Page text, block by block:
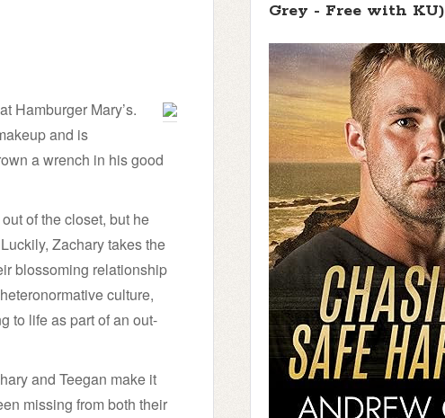
Hamburger Mary’s.
and is
a wrench in his good
of the closet, but he
Zachary takes the
blossoming relationship
culture,
to life as part of an out-
and Teegan make it
missing from both their
Grey - Free with KU)